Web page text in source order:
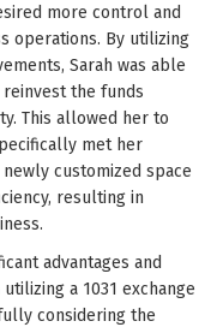
more control and
operations. By utilizing
Sarah was able
the funds
This allowed her to
met her
customized space
resulting in
advantages and
a 1031 exchange
considering the